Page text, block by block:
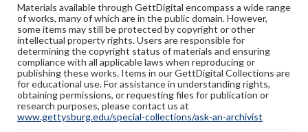
Materials available through GettDigital encompass a wide range
of works, many of which are in the public domain. However,
some items may still be protected by copyright or other
intellectual property rights. Users are responsible for
determining the copyright status of materials and ensuring
compliance with all applicable laws when reproducing or
publishing these works. Items in our GettDigital Collections are
for educational use. For assistance in understanding rights,
obtaining permissions, or requesting files for publication or
research purposes, please contact us at
www.gettysburg.edu/special-collections/ask-an-archivist